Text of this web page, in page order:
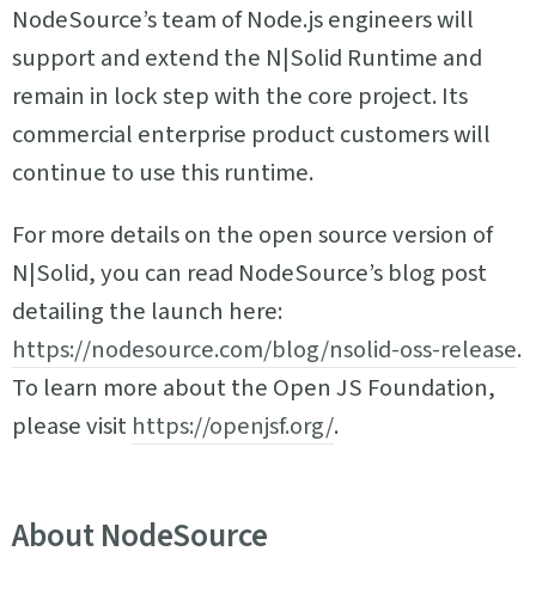
NodeSource’s team of Node.js engineers will
support and extend the N|Solid Runtime and
remain in lock step with the core project. Its
commercial enterprise product customers will
continue to use this runtime.
For more details on the open source version of
N|Solid, you can read NodeSource’s blog post
detailing the launch here:
https://nodesource.com/blog/nsolid-oss-release.
To learn more about the Open JS Foundation,
please visit https://openjsf.org/.
About NodeSource